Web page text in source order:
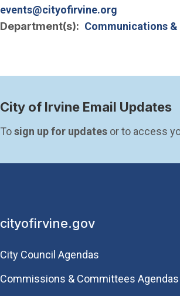
events@cityofirvine.org
Department(s)
Communications
City of Irvine Email Updates
To sign up for updates or to access
cityofirvine.gov
City Council Agendas
Commissions & Committees Agendas